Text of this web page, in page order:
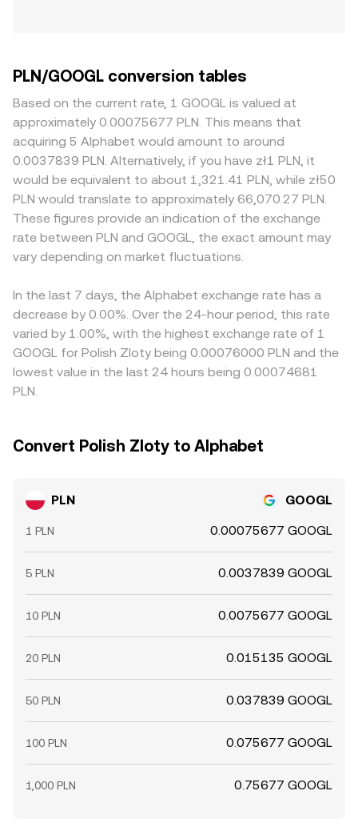
PLN/GOOGL conversion tables
Based on the current rate, 1 GOOGL is valued at
approximately 0.00075677 PLN. This means that
acquiring 5 Alphabet would amount to around
0.0037839 PLN. Alternatively, if you have zł1 PLN, it
would be equivalent to about 1,321.41 PLN, while zł50
PLN would translate to approximately 66,070.27 PLN.
These figures provide an indication of the exchange
rate between PLN and GOOGL, the exact amount may
vary depending on market fluctuations.
In the last 7 days, the Alphabet exchange rate has a
decrease by 0.00%. Over the 24-hour period, this rate
varied by 1.00%, with the highest exchange rate of 1
GOOGL for Polish Zloty being 0.00076000 PLN and the
lowest value in the last 24 hours being 0.00074681
PLN.
Convert Polish Zloty to Alphabet
PLN GOOGL
1 PLN 0.00075677 GOOGL
5 PLN 0.0037839 GOOGL
10 PLN 0.0075677 GOOGL
20 PLN 0.015135 GOOGL
50 PLN 0.037839 GOOGL
100 PLN 0.075677 GOOGL
1,000 PLN 0.75677 GOOGL